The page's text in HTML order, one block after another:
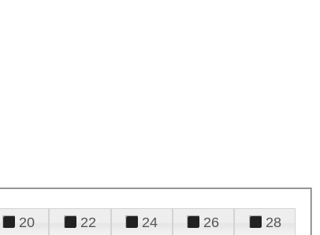
20 22 24 26
28